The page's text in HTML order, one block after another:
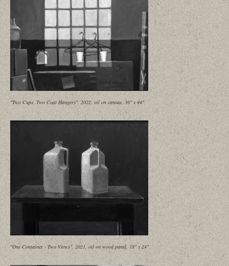
"Two Cups, Two Coat Hangers", 2022, oil on canvas, 36" x 44"
"One Container - Two Views", 2021, oil on wood panel, 18" x 24"